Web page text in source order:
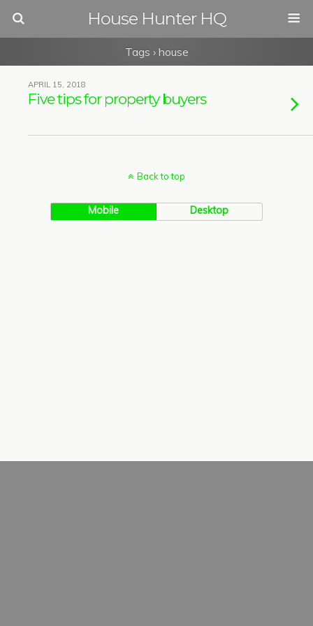
House Hunter HQ
Tags › house
APRIL 15, 2018
Five tips for property buyers
Back to top
Mobile Desktop